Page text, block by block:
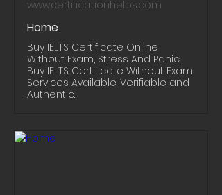
www.certificationhelps.com
Home
Buy IELTS Certificate Online
Without Exam, Stress And Panic.
Buy IELTS Certificate Without Exam
Services Available. Verifiable and
Authentic.